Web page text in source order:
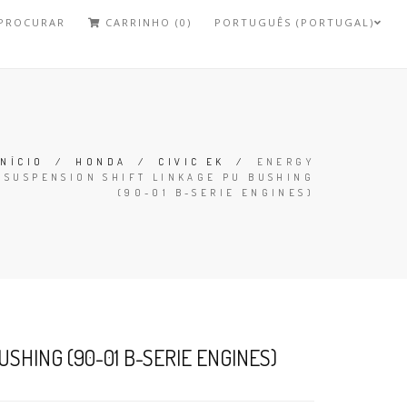
CARRINHO (0) PORTUGUÊS (PORTUGAL)
/ HONDA / CIVIC EK /
ENERGY
SUSPENSION SHIFT LINKAGE PU BUSHING
(90-01 B-SERIE ENGINES)
(90-01 B-SERIE ENGINES)